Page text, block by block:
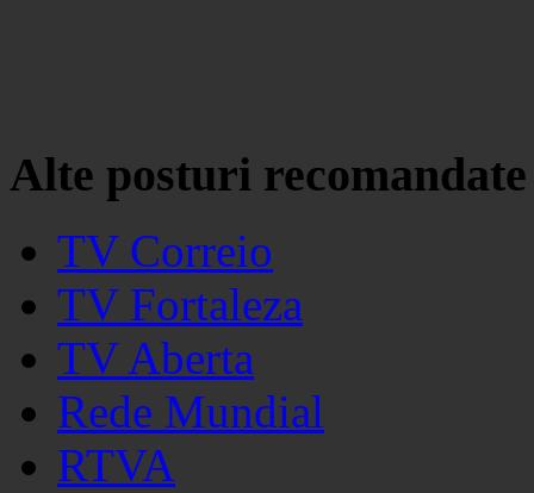
Alte posturi recomandate
TV Correio
TV Fortaleza
TV Aberta
Rede Mundial
RTVA